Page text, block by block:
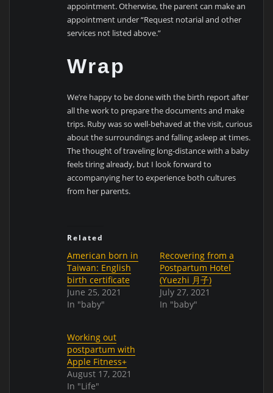
appointment. Otherwise, the parent can make an
appointment under “Request notarial and other
services not listed above.”
Wrap
We’re happy to be done with the birth report after
all the work to prepare the documents and make
trips. Ruby was so well-behaved at the visit, curious
about the surroundings and falling asleep at times.
The thought of traveling long-distance with a baby
feels tiring already, but I look forward to
accompanying her to experience both cultures
from her parents.
Related
American born in
Taiwan: English
birth certificate
June 25, 2021
In "baby"
Recovering from a
Postpartum Hotel
(Yuezhi 月子)
July 27, 2021
In "baby"
Working out
postpartum with
Apple Fitness+
August 17, 2021
In "Life"